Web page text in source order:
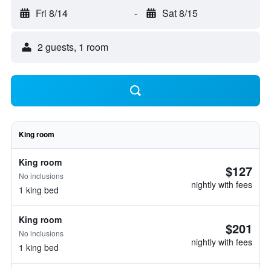
Fri 8/14 - Sat 8/15
2 guests, 1 room
King room
King room
No inclusions
1 king bed
$127
nightly with fees
King room
No inclusions
1 king bed
$201
nightly with fees